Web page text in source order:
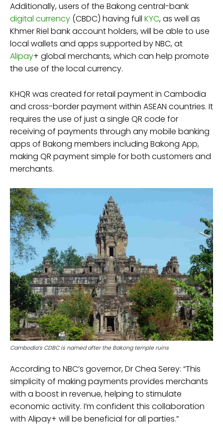
Additionally, users of the Bakong central-bank
digital currency (CBDC) having full KYC, as well as
Khmer Riel bank account holders, will be able to use
local wallets and apps supported by NBC, at
Alipay+ global merchants, which can help promote
the use of the local currency.
KHQR was created for retail payment in Cambodia
and cross-border payment within ASEAN countries. It
requires the use of just a single QR code for
receiving of payments through any mobile banking
apps of Bakong members including Bakong App,
making QR payment simple for both customers and
merchants.
Cambodia’s CDBC is named after the Bakong temple ruins
According to NBC’s governor, Dr Chea Serey: “This
simplicity of making payments provides merchants
with a boost in revenue, helping to stimulate
economic activity. I’m confident this collaboration
with Alipay+ will be beneficial for all parties.”